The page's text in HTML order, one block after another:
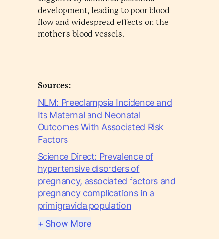
development, leading to poor blood
flow and widespread effects on the
mother’s blood vessels.
Sources:
NLM: Preeclampsia Incidence and
Its Maternal and Neonatal
Outcomes With Associated Risk
Factors
Science Direct: Prevalence of
hypertensive disorders of
pregnancy, associated factors and
pregnancy complications in a
primigravida population
+ Show More